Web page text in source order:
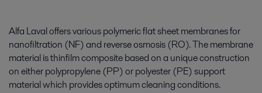
Alfa Laval offers various polymeric flat sheet membranes for
nanofiltration (NF) and reverse osmosis (RO). The membrane
material is thinfilm composite based on a unique construction
on either polypropylene (PP) or polyester (PE) support
material which provides optimum cleaning conditions.